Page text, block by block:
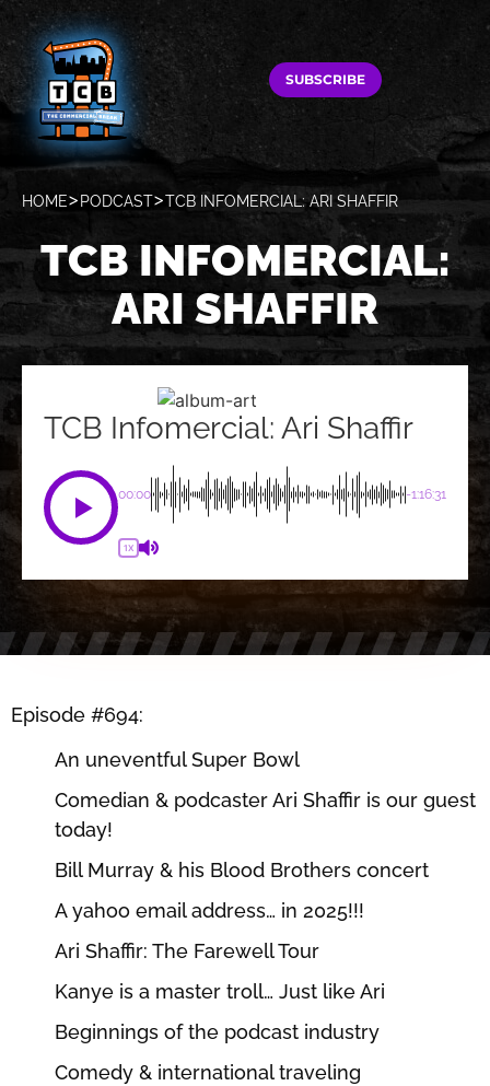
SUBSCRIBE
HOME PODCAST TCB INFOMERCIAL: ARI SHAFFIR
TCB INFOMERCIAL:
ARI SHAFFIR
TCB Infomercial: Ari Shaffir
00:00 -1:16:31
1X
Episode #694:
An uneventful Super Bowl
Comedian & podcaster Ari Shaffir is our guest
today!
Bill Murray & his Blood Brothers concert
A yahoo email address… in 2025!!!
Ari Shaffir: The Farewell Tour
Kanye is a master troll… Just like Ari
Beginnings of the podcast industry
Comedy & international traveling